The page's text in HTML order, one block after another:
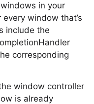
in your
window that’s
include the
corresponding
window controller
is already